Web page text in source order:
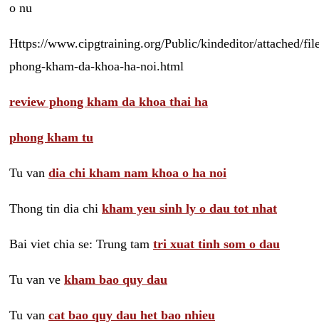
o nu
Https://www.cipgtraining.org/Public/kindeditor/attached/
phong-kham-da-khoa-ha-noi.html
review phong kham da khoa thai ha
phong kham tu
Tu van dia chi kham nam khoa o ha noi
Thong tin dia chi kham yeu sinh ly o dau tot nhat
Bai viet chia se: Trung tam tri xuat tinh som o dau
Tu van ve kham bao quy dau
Tu van cat bao quy dau het bao nhieu